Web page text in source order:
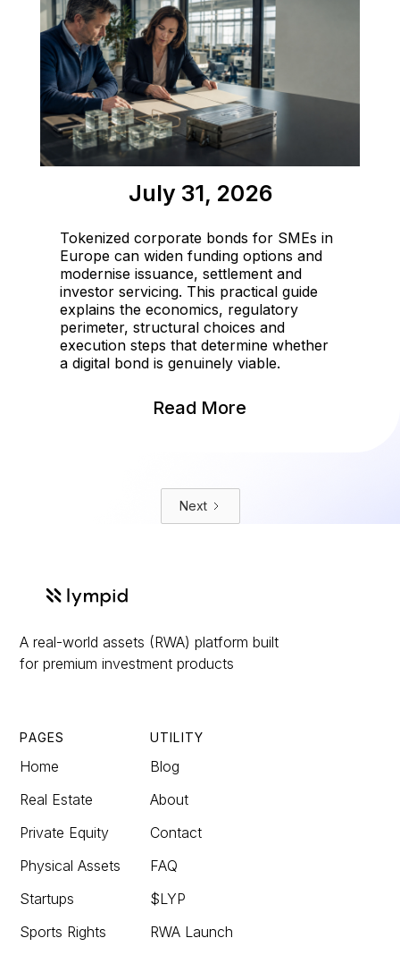
July 31, 2026
Tokenized corporate bonds for SMEs in
Europe can widen funding options and
modernise issuance, settlement and
investor servicing. This practical guide
explains the economics, regulatory
perimeter, structural choices and
execution steps that determine whether
a digital bond is genuinely viable.
Read More
Next
A real-world assets (RWA) platform built
for premium investment products
PAGES
Home
Real Estate
Private Equity
Physical Assets
Startups
Sports Rights
UTILITY
Blog
About
Contact
FAQ
$LYP
RWA Launch